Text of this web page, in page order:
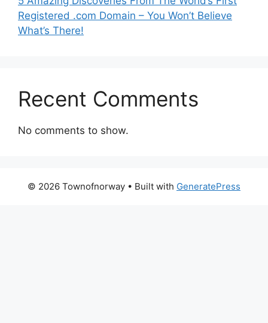
Registered .com Domain – You Won’t Believe
What’s There!
Recent Comments
No comments to show.
© 2026 Townofnorway • Built with GeneratePress